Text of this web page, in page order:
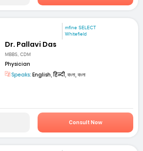
mfine SELECT
Whitefield
Dr. Pallavi Das
MBBS, CDM
Physician
Speaks: English, हिन्दी, বাংলা, বাংলা
Consult Now